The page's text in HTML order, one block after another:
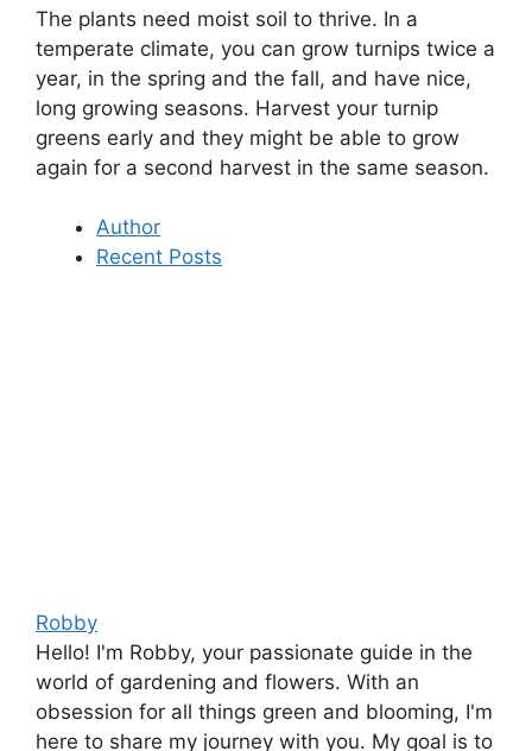
The plants need moist soil to thrive. In a
temperate climate, you can grow turnips twice a
year, in the spring and the fall, and have nice,
long growing seasons. Harvest your turnip
greens early and they might be able to grow
again for a second harvest in the same season.
Author
Recent Posts
Robby
Hello! I'm Robby, your passionate guide in the
world of gardening and flowers. With an
obsession for all things green and blooming, I'm
here to share my journey with you. My goal is to